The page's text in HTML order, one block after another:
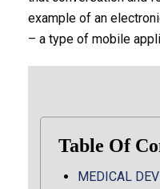
example of an
– a type of mobile
Table Of
MEDICAL